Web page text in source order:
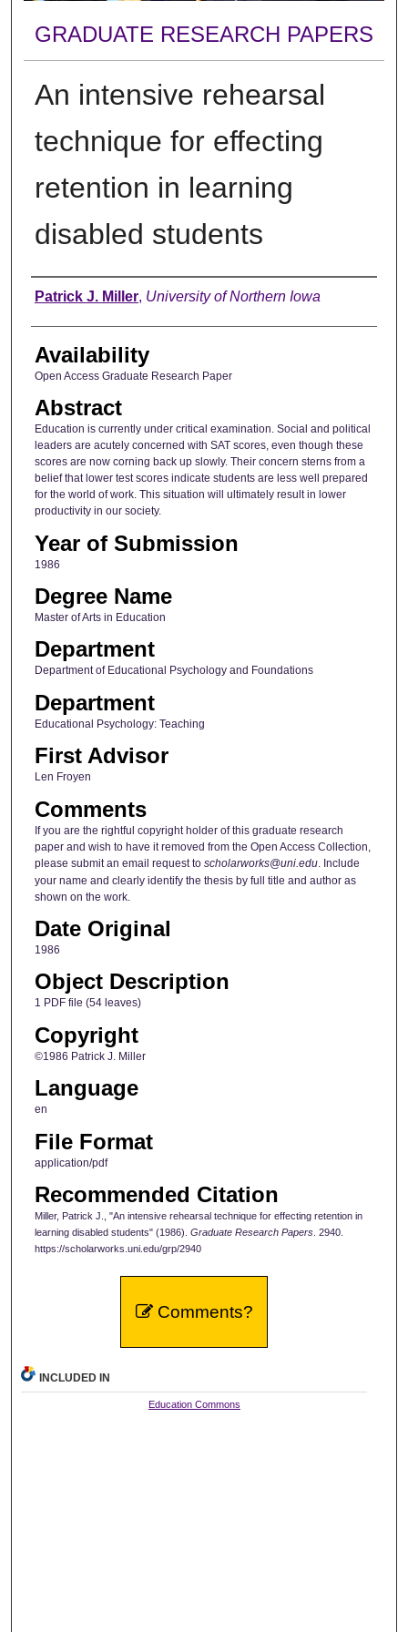
GRADUATE RESEARCH PAPERS
An intensive rehearsal
technique for effecting
retention in learning
disabled students
Author
Patrick J. Miller, University of Northern Iowa
Availability
Open Access Graduate Research Paper
Abstract
Education is currently under critical examination. Social and political
leaders are acutely concerned with SAT scores, even though these
scores are now corning back up slowly. Their concern sterns from a
belief that lower test scores indicate students are less well prepared
for the world of work. This situation will ultimately result in lower
productivity in our society.
Year of Submission
1986
Degree Name
Master of Arts in Education
Department
Department of Educational Psychology and Foundations
Department
Educational Psychology: Teaching
First Advisor
Len Froyen
Comments
If you are the rightful copyright holder of this graduate research
paper and wish to have it removed from the Open Access Collection,
please submit an email request to scholarworks@uni.edu. Include
your name and clearly identify the thesis by full title and author as
shown on the work.
Date Original
1986
Object Description
1 PDF file (54 leaves)
Copyright
©1986 Patrick J. Miller
Language
en
File Format
application/pdf
Recommended Citation
Miller, Patrick J., "An intensive rehearsal technique for effecting retention in
learning disabled students" (1986). Graduate Research Papers. 2940.
https://scholarworks.uni.edu/grp/2940
Comments?
INCLUDED IN
Education Commons